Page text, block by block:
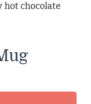
hot chocolate